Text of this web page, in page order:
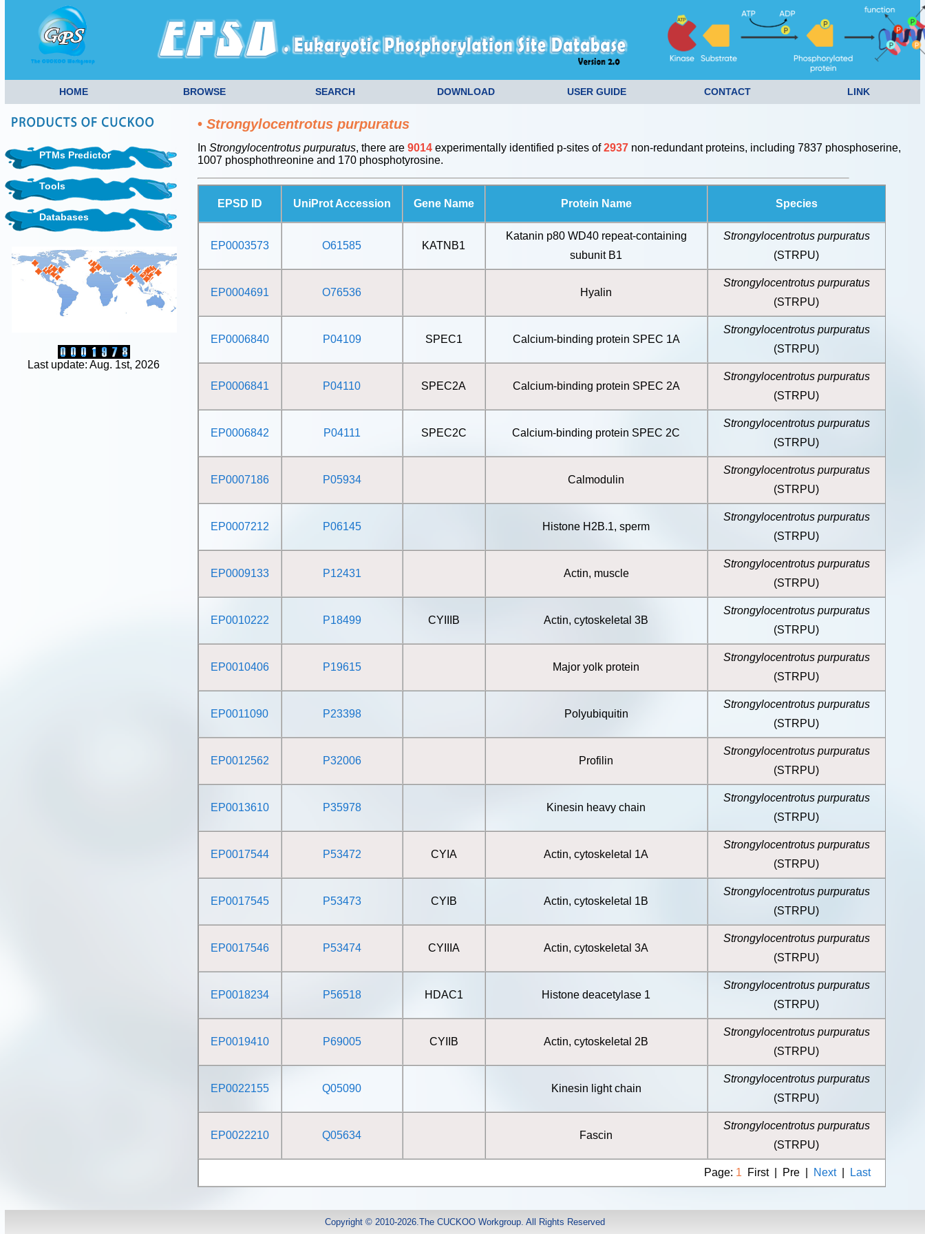
HOME BROWSE SEARCH DOWNLOAD USER GUIDE CONTACT LINK
PTMs Predictor
Tools
Databases
Last update: Aug. 1st, 2026
• Strongylocentrotus purpuratus
In Strongylocentrotus purpuratus, there are 9014experimentally identified p-sites of2937non-redundant proteins, including 7837 phosphoserine,
1007 phosphothreonine and 170 phosphotyrosine.
EPSD ID UniProt Accession Gene Name Protein Name Species
EP0003573 O61585 KATNB1
Katanin p80 WD40 repeat-containing
subunit B1
Strongylocentrotus purpuratus
(STRPU)
EP0004691 O76536 Hyalin
Strongylocentrotus purpuratus
(STRPU)
EP0006840 P04109 SPEC1 Calcium-binding protein SPEC 1A
Strongylocentrotus purpuratus
(STRPU)
EP0006841 P04110 SPEC2A Calcium-binding protein SPEC 2A
Strongylocentrotus purpuratus
(STRPU)
EP0006842 P04111 SPEC2C Calcium-binding protein SPEC 2C
Strongylocentrotus purpuratus
(STRPU)
EP0007186 P05934 Calmodulin
Strongylocentrotus purpuratus
(STRPU)
EP0007212 P06145 Histone H2B.1, sperm
Strongylocentrotus purpuratus
(STRPU)
EP0009133 P12431 Actin, muscle
Strongylocentrotus purpuratus
(STRPU)
EP0010222 P18499 CYIIIB Actin, cytoskeletal 3B
Strongylocentrotus purpuratus
(STRPU)
EP0010406 P19615 Major yolk protein
Strongylocentrotus purpuratus
(STRPU)
EP0011090 P23398 Polyubiquitin
Strongylocentrotus purpuratus
(STRPU)
EP0012562 P32006 Profilin
Strongylocentrotus purpuratus
(STRPU)
EP0013610 P35978 Kinesin heavy chain
Strongylocentrotus purpuratus
(STRPU)
EP0017544 P53472 CYIA Actin, cytoskeletal 1A
Strongylocentrotus purpuratus
(STRPU)
EP0017545 P53473 CYIB Actin, cytoskeletal 1B
Strongylocentrotus purpuratus
(STRPU)
EP0017546 P53474 CYIIIA Actin, cytoskeletal 3A
Strongylocentrotus purpuratus
(STRPU)
EP0018234 P56518 HDAC1 Histone deacetylase 1
Strongylocentrotus purpuratus
(STRPU)
EP0019410 P69005 CYIIB Actin, cytoskeletal 2B
Strongylocentrotus purpuratus
(STRPU)
EP0022155 Q05090 Kinesin light chain
Strongylocentrotus purpuratus
(STRPU)
EP0022210 Q05634 Fascin
Strongylocentrotus purpuratus
(STRPU)
Page: 1 First | Pre | Next| Last
Copyright © 2010-2026.The CUCKOO Workgroup. All Rights Reserved